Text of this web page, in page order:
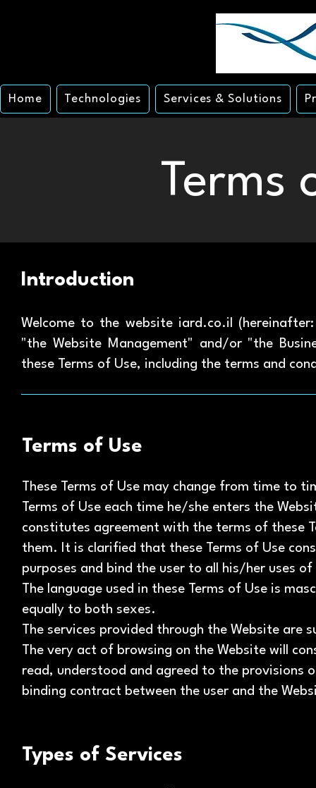
Home Technologies Services & Solutions
Terms
Introduction
Welcome to the website iard.co.il
"the Website Management" and/or "the
these Terms of Use, including the terms and
Terms of Use
These Terms of Use may change from time to
Terms of Use each time he/she enters the
constitutes agreement with the terms of these
them. It is clarified that these Terms of Use
purposes and bind the user to all his/her uses
The language used in these Terms of Use is
equally to both sexes.
The services provided through the Website are
The very act of browsing on the Website will
read, understood and agreed to the provisions
binding contract between the user and the
Types of Services